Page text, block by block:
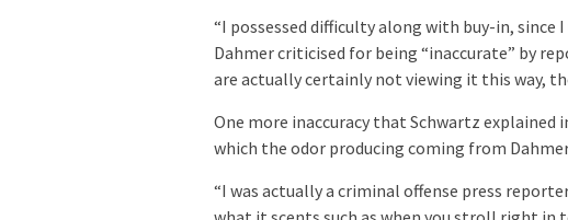
“I possessed difficulty along with buy-in, since
Dahmer criticised for being “inaccurate” by
are actually certainly not viewing it this way,
One more inaccuracy that Schwartz
which the odor producing coming from
“I was actually a criminal offense press